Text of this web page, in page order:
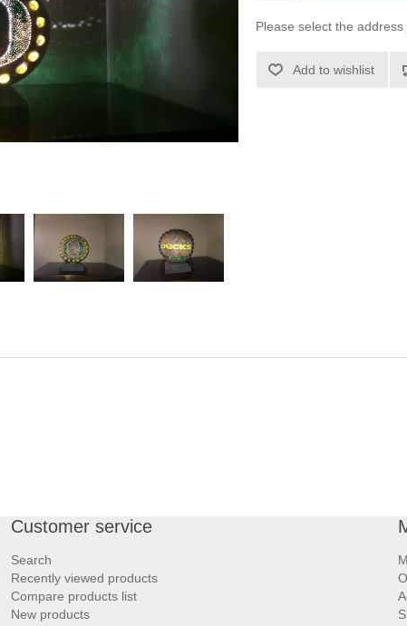
Please select the
Add to wishlist
Customer service
Search
Recently viewed products
Compare products list
New products